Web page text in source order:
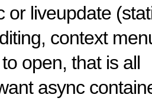
or liveupdate
context
open, that is all
async